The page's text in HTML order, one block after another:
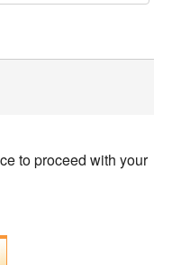
to proceed with your